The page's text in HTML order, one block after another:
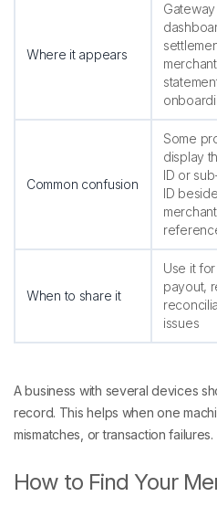
Where it appears
Gateway
merchant
Common confusion
Some
display
ID or
ID
merchant
When to share it
Use it
payout,
issues
A business with several devices
record. This helps when one
mismatches, or transaction failures.
How to Find Your